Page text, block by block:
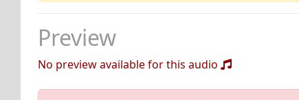
Preview
No preview available for this audio